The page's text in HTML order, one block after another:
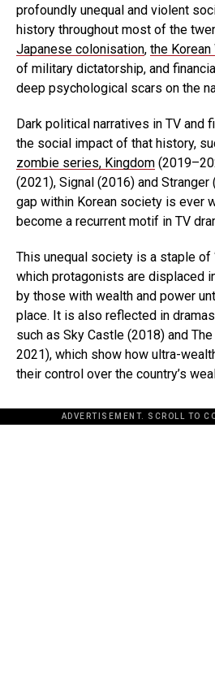
profoundly unequal and violent
history throughout most of the
Japanese colonisation, the Korean
of military dictatorship, and
deep psychological scars on the
Dark political narratives in TV and
the social impact of that history,
zombie series, Kingdom
(2021), Signal (2016) and
gap within Korean society is ever
become a recurrent motif in TV
This unequal society is a staple of
which protagonists are displaced
by those with wealth and power
place. It is also reflected in
such as Sky Castle (2018) and
2021), which show how ultra-
their control over the country’s
ADVERTISEMENT. SCROLL TO